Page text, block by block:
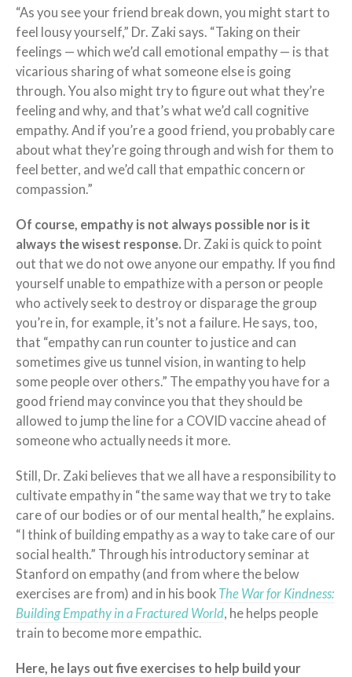
“As you see your friend break down, you might start to
feel lousy yourself,” Dr. Zaki says. “Taking on their
feelings — which we’d call emotional empathy — is that
vicarious sharing of what someone else is going
through. You also might try to figure out what they’re
feeling and why, and that’s what we’d call cognitive
empathy. And if you’re a good friend, you probably care
about what they’re going through and wish for them to
feel better, and we’d call that empathic concern or
compassion.”
Of course, empathy is not always possible nor is it
always the wisest response. Dr. Zaki is quick to point
out that we do not owe anyone our empathy. If you find
yourself unable to empathize with a person or people
who actively seek to destroy or disparage the group
you’re in, for example, it’s not a failure. He says, too,
that “empathy can run counter to justice and can
sometimes give us tunnel vision, in wanting to help
some people over others.” The empathy you have for a
good friend may convince you that they should be
allowed to jump the line for a COVID vaccine ahead of
someone who actually needs it more.
Still, Dr. Zaki believes that we all have a responsibility to
cultivate empathy in “the same way that we try to take
care of our bodies or of our mental health,” he explains.
“I think of building empathy as a way to take care of our
social health.” Through his introductory seminar at
Stanford on empathy (and from where the below
exercises are from) and in his book The War for Kindness:
Building Empathy in a Fractured World, he helps people
train to become more empathic.
Here, he lays out five exercises to help build your